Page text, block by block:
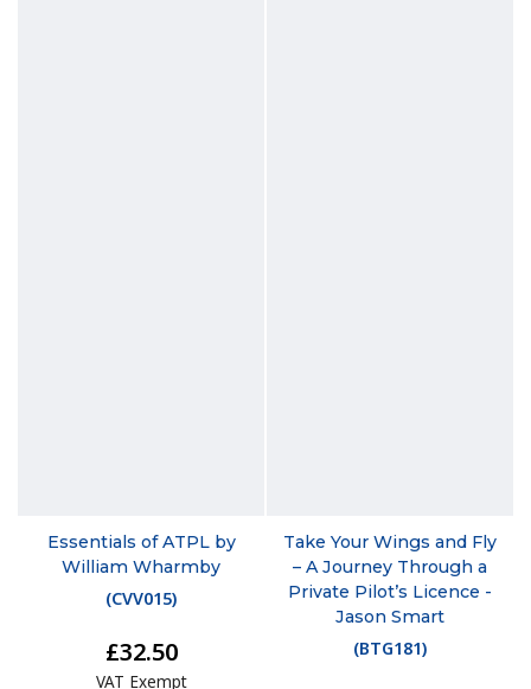
Essentials of ATPL by
William Wharmby
(CVV015)
£32.50
VAT Exempt
Take Your Wings and Fly
– A Journey Through a
Private Pilot’s Licence -
Jason Smart
(BTG181)